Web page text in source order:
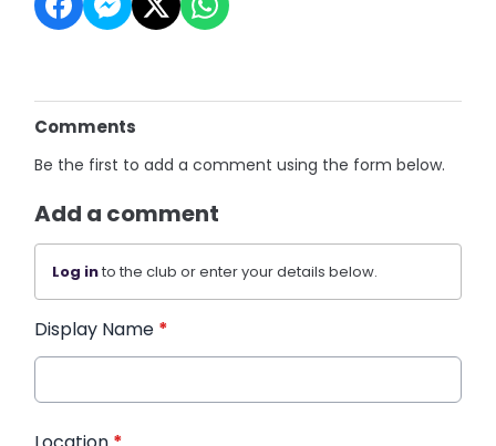
Comments
Be the first to add a comment using the form below.
Add a comment
Log into the club or enter your details below.
Display Name *